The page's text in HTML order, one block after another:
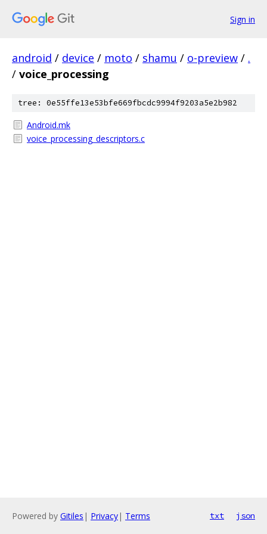
Sign in
android / device / moto / shamu / o-preview / .
/ voice_processing
tree: 0e55ffe13e53bfe669fbcdc9994f9203a5e2b982
Android.mk
voice_processing_descriptors.c
Powered by Gitiles | Privacy| Terms txt json